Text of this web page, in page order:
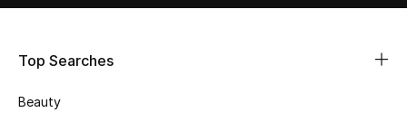
Top Searches
Beauty